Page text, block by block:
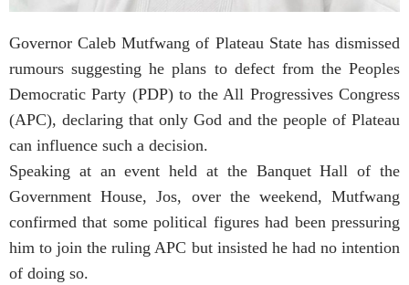
Governor Caleb Mutfwang of Plateau State has dismissed
rumours suggesting he plans to defect from the Peoples
Democratic Party (PDP) to the All Progressives Congress
(APC), declaring that only God and the people of Plateau
can influence such a decision.
Speaking at an event held at the Banquet Hall of the
Government House, Jos, over the weekend, Mutfwang
confirmed that some political figures had been pressuring
him to join the ruling APC but insisted he had no intention
of doing so.